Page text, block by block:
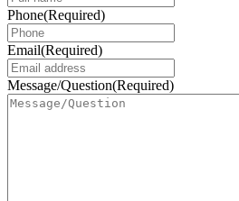
Phone(Required)
Email(Required)
Message/Question(Required)